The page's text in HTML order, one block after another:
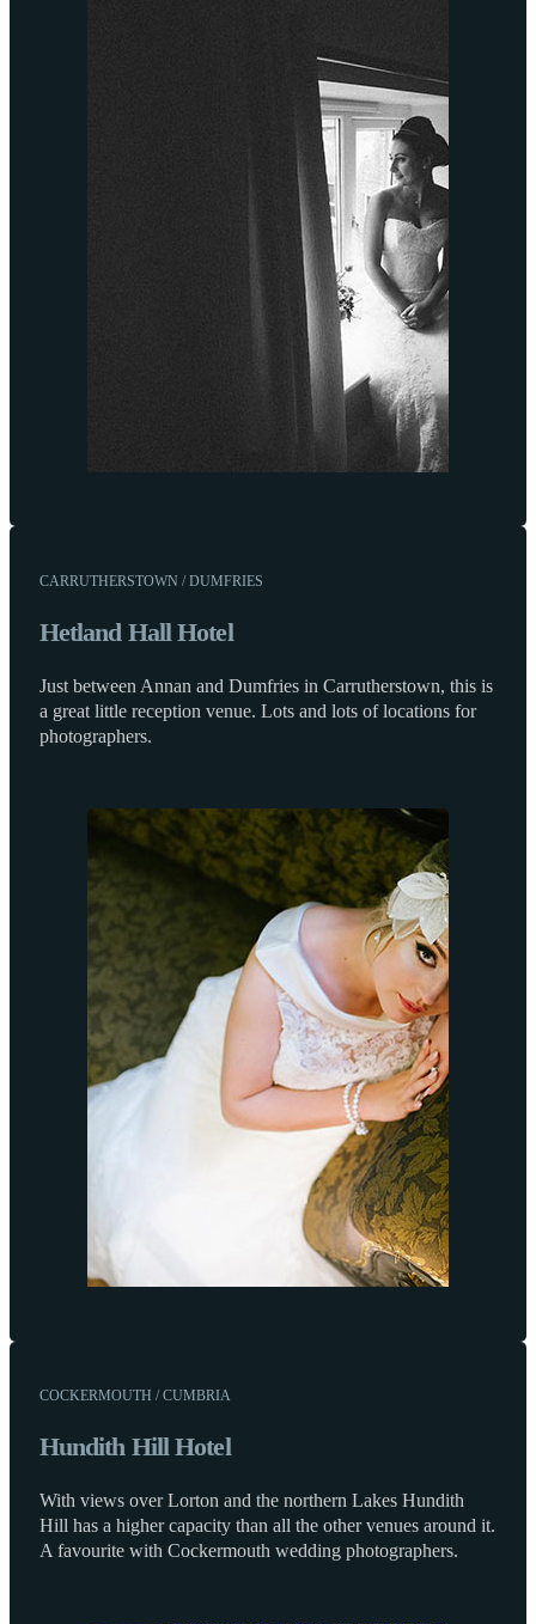
CARRUTHERSTOWN / DUMFRIES
Hetland Hall Hotel
Just between Annan and Dumfries in Carrutherstown, this is
a great little reception venue. Lots and lots of locations for
photographers.
COCKERMOUTH / CUMBRIA
Hundith Hill Hotel
With views over Lorton and the northern Lakes Hundith
Hill has a higher capacity than all the other venues around it.
A favourite with Cockermouth wedding photographers.